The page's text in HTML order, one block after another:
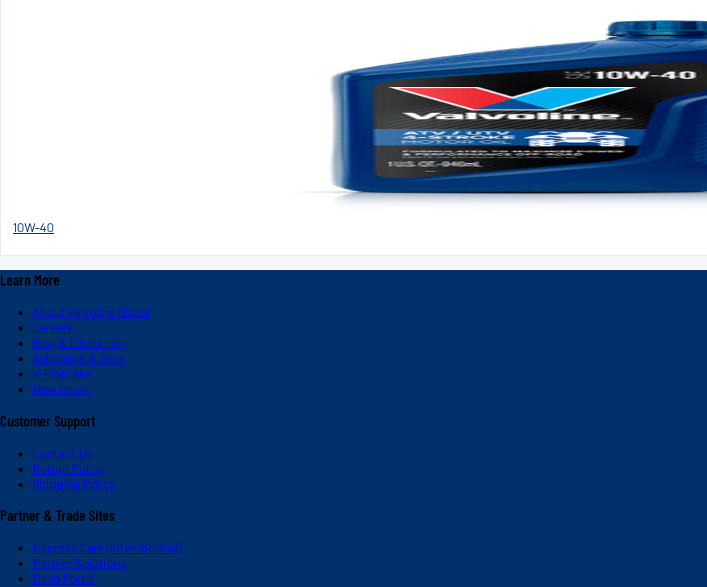
10W-40
Learn More
About Valvoline Global
Careers
Blog & Education
Subscribe & Save
V-Platinum
Newsroom
Customer Support
Contact Us
Return Policy
Shipping Policy
Partner & Trade Sites
Express Care (International)
Partner Solutions
Dash Portal